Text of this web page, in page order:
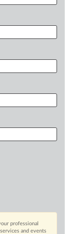
professional
and events